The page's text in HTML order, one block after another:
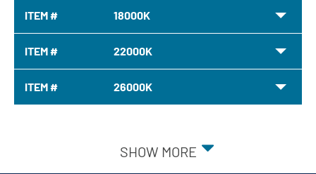
ITEM # 18000K
ITEM # 22000K
ITEM # 26000K
SHOW MORE